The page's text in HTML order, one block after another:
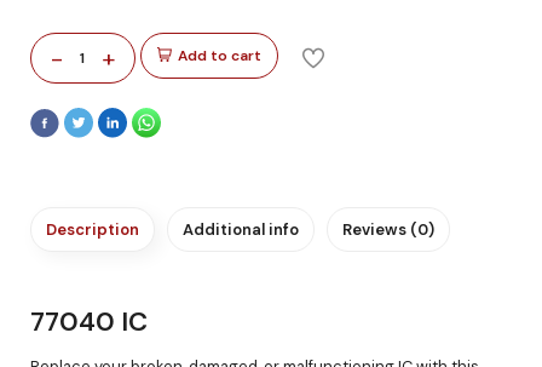
- 1 + Add to cart
Description Additional info Reviews (0)
77040 IC